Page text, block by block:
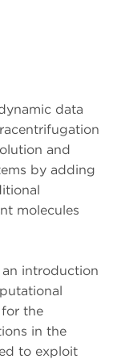
data
and
by adding
molecules
introduction
the
in the
to exploit